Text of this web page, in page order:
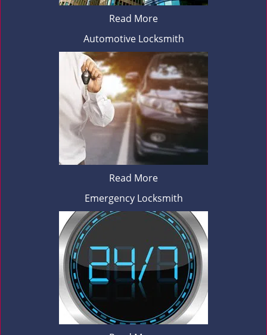
Read More
Automotive Locksmith
Read More
Emergency Locksmith